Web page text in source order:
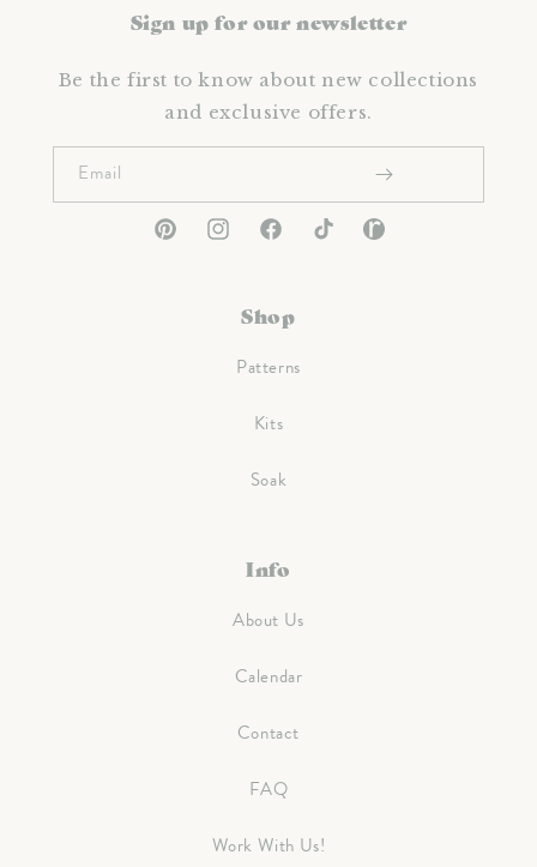
Sign up for our newsletter
Be the first to know about new collections
and exclusive offers.
Email
PinterestInstagramFacebookTikTokRavelry
Shop
Patterns
Kits
Soak
Info
About Us
Calendar
Contact
FAQ
Work With Us!